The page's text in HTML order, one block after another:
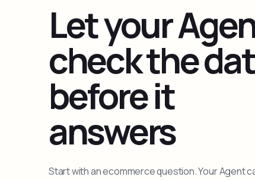
Let your
check the
before it
answers
Start with an ecommerce question. Your Agent